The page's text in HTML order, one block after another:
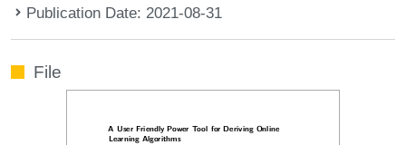
Publication Date: 2021-08-31
File